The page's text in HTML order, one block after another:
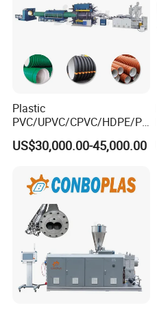
Plastic
PVC/UPVC/CPVC/HDPE/PP
R/LDPE/PPR/ Drip Irrigation
Hose/Conduit
Pipe Tube/Sheet
Extruder/Extrusion
Production Making Machine
Price
US$30,000.00-45,000.00